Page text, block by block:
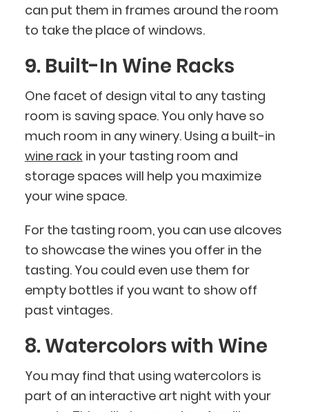
can put them in frames around the room
to take the place of windows.
9. Built-In Wine Racks
One facet of design vital to any tasting
room is saving space. You only have so
much room in any winery. Using a built-in
wine rackin your tasting room and
storage spaces will help you maximize
your wine space.
For the tasting room, you can use alcoves
to showcase the wines you offer in the
tasting. You could even use them for
empty bottles if you want to show off
past vintages.
8. Watercolors with Wine
You may find that using watercolors is
part of an interactive art night with your